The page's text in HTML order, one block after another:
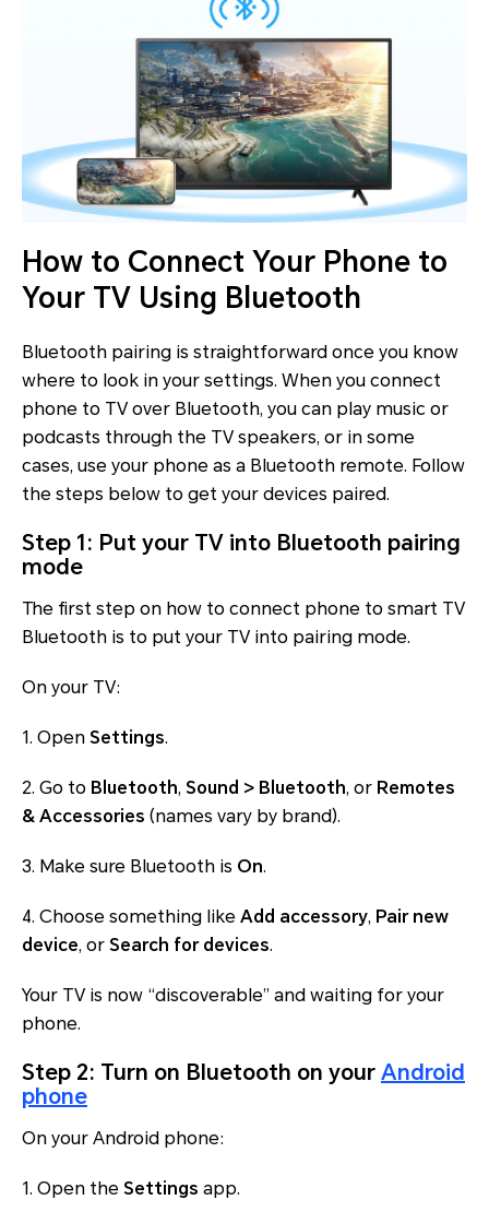
How to Connect Your Phone to
Your TV Using Bluetooth
Bluetooth pairing is straightforward once you know
where to look in your settings. When you connect
phone to TV over Bluetooth, you can play music or
podcasts through the TV speakers, or in some
cases, use your phone as a Bluetooth remote. Follow
the steps below to get your devices paired.
Step 1: Put your TV into Bluetooth pairing
mode
The first step on how to connect phone to smart TV
Bluetooth is to put your TV into pairing mode.
On your TV:
1. Open Settings.
2. Go to Bluetooth, Sound > Bluetooth, or Remotes
& Accessories (names vary by brand).
3. Make sure Bluetooth is On.
4. Choose something like Add accessory, Pair new
device, or Search for devices.
Your TV is now “discoverable” and waiting for your
phone.
Step 2: Turn on Bluetooth on your Android
phone
On your Android phone:
1. Open the Settings app.